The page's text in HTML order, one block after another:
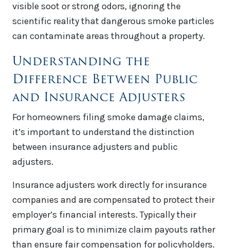
visible soot or strong odors, ignoring the
scientific reality that dangerous smoke particles
can contaminate areas throughout a property.
Understanding the
Difference Between Public
and Insurance Adjusters
For homeowners filing smoke damage claims,
it’s important to understand the distinction
between insurance adjusters and public
adjusters.
Insurance adjusters work directly for insurance
companies and are compensated to protect their
employer’s financial interests. Typically their
primary goal is to minimize claim payouts rather
than ensure fair compensation for policyholders.